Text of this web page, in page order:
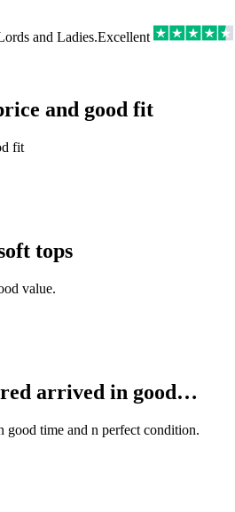
and Ladies.Excellent
and good fit
fit
tops
value.
arrived in good…
good time and n perfect condition.